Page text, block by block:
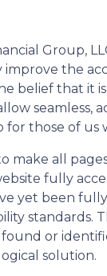
Group,
the
belief that it
seamless,
those of us
make all
fully
yet been
standards.
or
solution.